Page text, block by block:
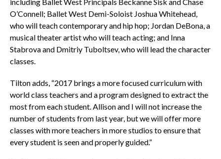
including Ballet West Principals Beckanne Sisk and Chase
O’Connell; Ballet West Demi-Soloist Joshua Whitehead,
who will teach contemporary and hip hop; Jordan DeBona, a
musical theater artist who will teach acting; and Inna
Stabrova and Dmitriy Tuboltsev, who will lead the character
classes.
Tilton adds, “2017 brings a more focused curriculum with
world class teachers and a program designed to extract the
most from each student. Allison and I will not increase the
number of students from last year, but we will offer more
classes with more teachers in more studios to ensure that
every student is seen and properly guided.”